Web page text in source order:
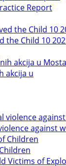
Report
the Child 10
akcija u
against